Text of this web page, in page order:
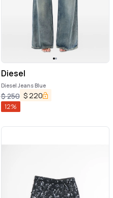
Diesel
Diesel Jeans Blue
$250 $ 220
12%